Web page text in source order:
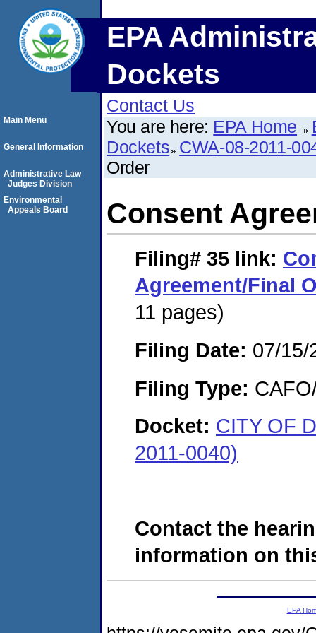
EPA
Dockets
Contact Us
You are here: EPA Home
Dockets CWA-08-2011-
Order
Consent
Filing# 35 link:
Agreement/Final
11 pages)
Filing Date: 07/15/
Filing Type:
Docket: CITY OF
2011-0040)
Contact the
information on
Main Menu
General Information
Administrative Law
Judges Division
Environmental
Appeals Board
EPA